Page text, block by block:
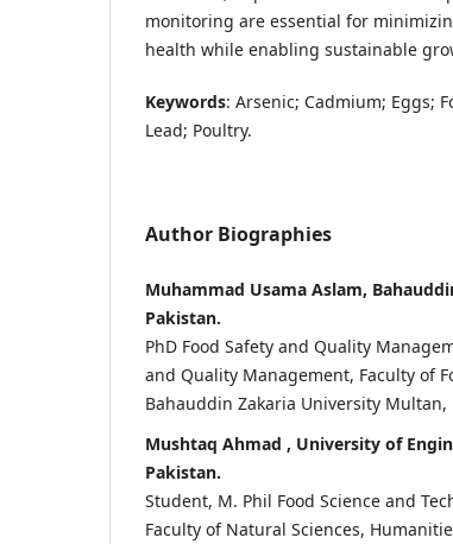
monitoring are essential for
health while enabling sustainable
Keywords: Arsenic; Cadmium; Eggs;
Lead; Poultry.
Author Biographies
Muhammad Usama Aslam,
Pakistan.
PhD Food Safety and Quality
and Quality Management, Faculty of
Bahauddin Zakaria University Multan,
Mushtaq Ahmad , University of
Pakistan.
Student, M. Phil Food Science and
Faculty of Natural Sciences,